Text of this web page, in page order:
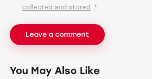
collected and stored. *
You May Also Like